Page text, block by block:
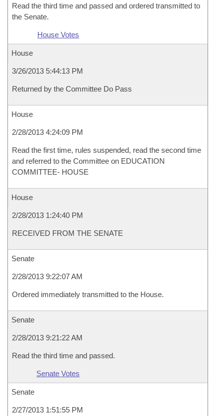
Read the third time and passed and ordered transmitted to
the Senate.
House Votes
House
3/26/2013 5:44:13 PM
Returned by the Committee Do Pass
House
2/28/2013 4:24:09 PM
Read the first time, rules suspended, read the second time
and referred to the Committee on EDUCATION
COMMITTEE- HOUSE
House
2/28/2013 1:24:40 PM
RECEIVED FROM THE SENATE
Senate
2/28/2013 9:22:07 AM
Ordered immediately transmitted to the House.
Senate
2/28/2013 9:21:22 AM
Read the third time and passed.
Senate Votes
Senate
2/27/2013 1:51:55 PM